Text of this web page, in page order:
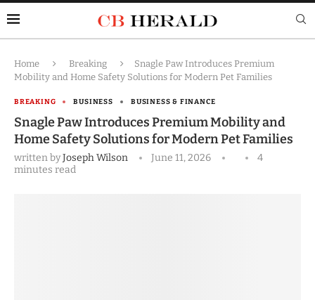
Home Breaking
Snagle Paw Introduces Premium
Mobility and Home Safety Solutions for Modern Pet Families
BREAKING BUSINESS BUSINESS & FINANCE
Snagle Paw Introduces Premium Mobility and
Home Safety Solutions for Modern Pet Families
written byJoseph Wilson June 11, 2026
4
minutes read